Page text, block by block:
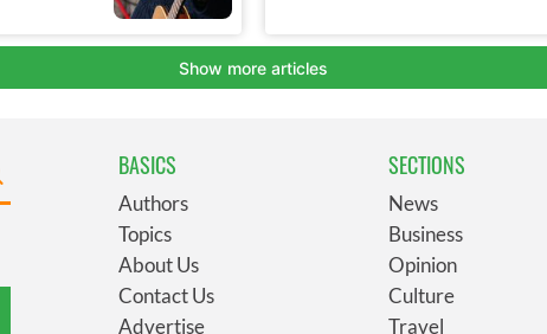
BASICS
Authors
Topics
About Us
Contact Us
Advertise
SECTIONS
News
Business
Opinion
Culture
Travel